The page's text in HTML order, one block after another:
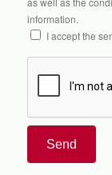
information.
I accept the
Send